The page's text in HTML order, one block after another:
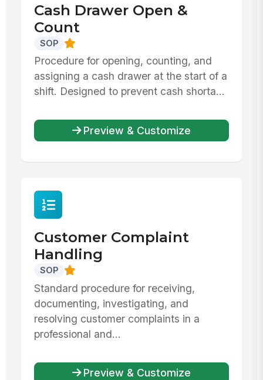
Cash Drawer Open &
Count
SOP
Procedure for opening, counting, and
assigning a cash drawer at the start of a
shift. Designed to prevent cash shorta...
Preview & Customize
Customer Complaint
Handling
SOP
Standard procedure for receiving,
documenting, investigating, and
resolving customer complaints in a
professional and...
Preview & Customize